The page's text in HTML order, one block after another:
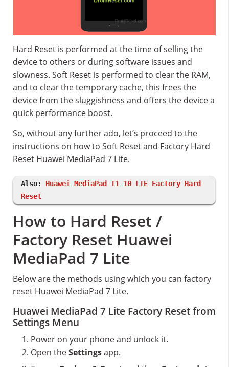
Hard Reset is performed at the time of selling the
device to others or during software issues and
slowness. Soft Reset is performed to clear the RAM,
and to clear the temporary cache, this frees the
device from the sluggishness and offers the device a
quick performance boost.
So, without any further ado, let’s proceed to the
instructions on how to Soft Reset and Factory Hard
Reset Huawei MediaPad 7 Lite.
Also: Huawei MediaPad T1 10 LTE Factory Hard
Reset
How to Hard Reset /
Factory Reset Huawei
MediaPad 7 Lite
Below are the methods using which you can factory
reset Huawei MediaPad 7 Lite.
Huawei MediaPad 7 Lite Factory Reset from
Settings Menu
Power on your phone and unlock it.
Open theSettingsapp.